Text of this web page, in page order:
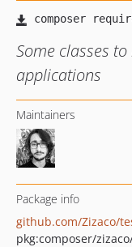
Some classes
applications
Maintainers
Package info
github.com/Zizaco/
pkg:composer/